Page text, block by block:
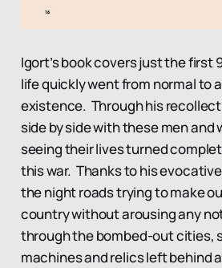
Igort’s book covers just the first
life quickly went from normal to
existence. Through his
side by side with these men and
seeing their lives turned
this war. Thanks to his
the night roads trying to make
country without arousing any
through the bombed-out cities,
machines and relics left behind